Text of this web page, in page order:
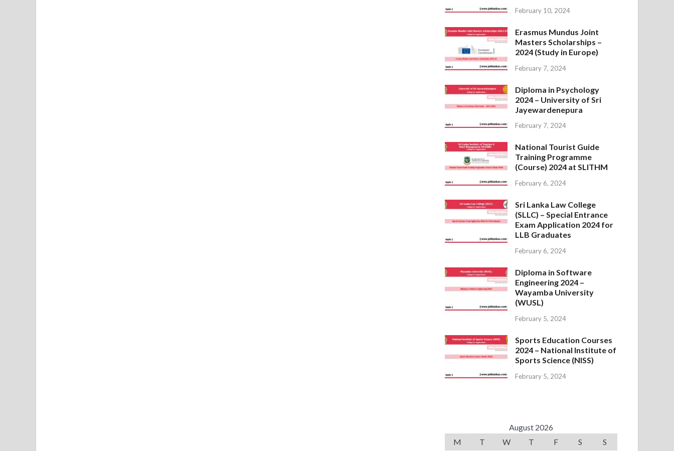
February 10, 2024
Erasmus Mundus Joint
Masters Scholarships –
2024 (Study in Europe)
February 7, 2024
Diploma in Psychology
2024 – University of Sri
Jayewardenepura
February 7, 2024
National Tourist Guide
Training Programme
(Course) 2024 at SLITHM
February 6, 2024
Sri Lanka Law College
(SLLC) – Special Entrance
Exam Application 2024 for
LLB Graduates
February 6, 2024
Diploma in Software
Engineering 2024 –
Wayamba University
(WUSL)
February 5, 2024
Sports Education Courses
2024 – National Institute of
Sports Science (NISS)
February 5, 2024
August 2026
M
T W T F S S